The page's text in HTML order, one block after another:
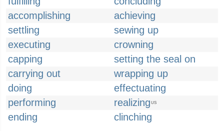
accomplishing
achieving
settling
sewing up
executing
crowning
capping
setting the seal on
carrying out
wrapping up
doing
effectuating
performing
realizing US
ending
clinching